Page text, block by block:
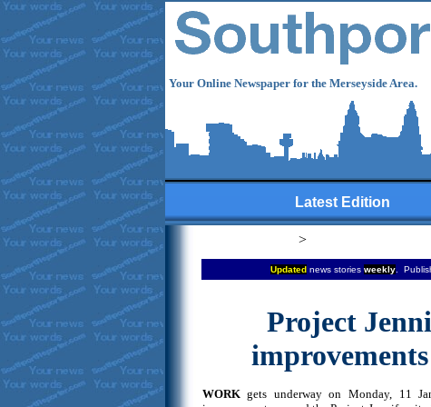
Your Online Newspaper for the Merseyside Area.
Latest Edition
>
Updated news stories weekly .
Project
WORKgets underway on Monday, 11